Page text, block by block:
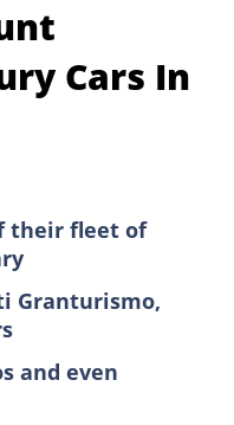
Cars In
their fleet of
Granturismo,
and even